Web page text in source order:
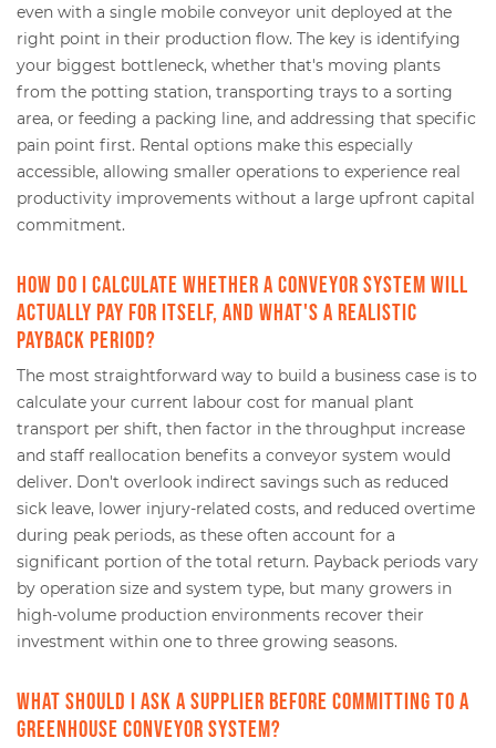
even with a single mobile conveyor unit deployed at the
right point in their production flow. The key is identifying
your biggest bottleneck, whether that's moving plants
from the potting station, transporting trays to a sorting
area, or feeding a packing line, and addressing that specific
pain point first. Rental options make this especially
accessible, allowing smaller operations to experience real
productivity improvements without a large upfront capital
commitment.
How do I calculate whether a conveyor system will
actually pay for itself, and what's a realistic
payback period?
The most straightforward way to build a business case is to
calculate your current labour cost for manual plant
transport per shift, then factor in the throughput increase
and staff reallocation benefits a conveyor system would
deliver. Don't overlook indirect savings such as reduced
sick leave, lower injury-related costs, and reduced overtime
during peak periods, as these often account for a
significant portion of the total return. Payback periods vary
by operation size and system type, but many growers in
high-volume production environments recover their
investment within one to three growing seasons.
What should I ask a supplier before committing to a
greenhouse conveyor system?